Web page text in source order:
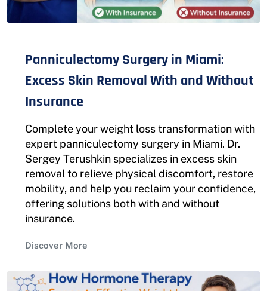
Panniculectomy Surgery in Miami:
Excess Skin Removal With and Without
Insurance
Complete your weight loss transformation with
expert panniculectomy surgery in Miami. Dr.
Sergey Terushkin specializes in excess skin
removal to relieve physical discomfort, restore
mobility, and help you reclaim your confidence,
offering solutions both with and without
insurance.
Discover More